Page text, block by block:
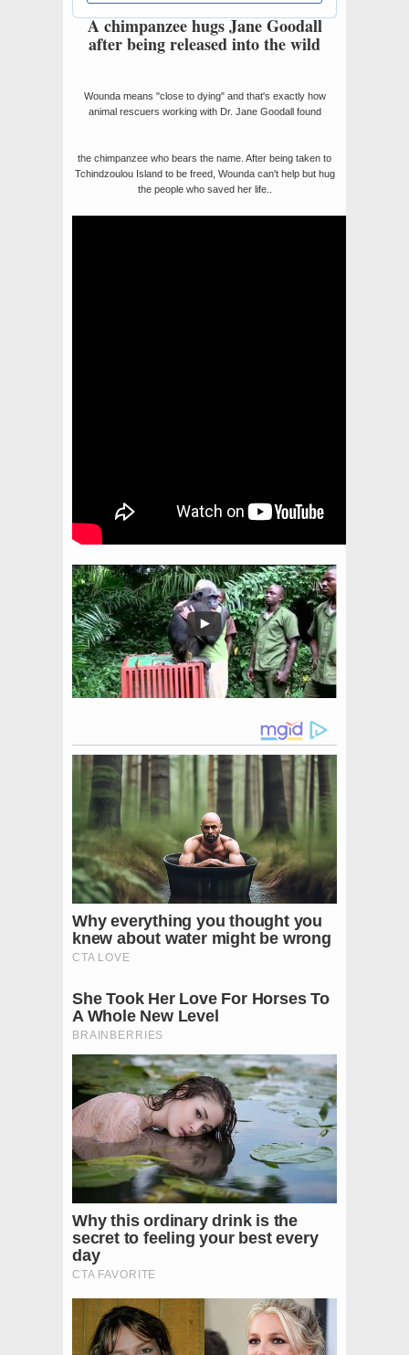
A chimpanzee hugs Jane Goodall
after being released into the wild
Wounda means "close to dying" and that's exactly how
animal rescuers working with Dr. Jane Goodall found
the chimpanzee who bears the name. After being taken to
Tchindzoulou Island to be freed, Wounda can't help but hug
the people who saved her life..